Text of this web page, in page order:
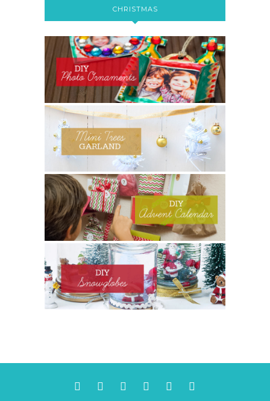
CHRISTMAS